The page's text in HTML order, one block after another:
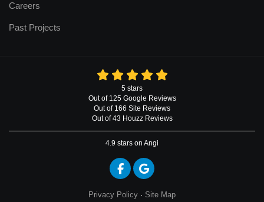
Careers
Past Projects
5 stars
Out of 125 Google Reviews
Out of 166 Site Reviews
Out of 43 Houzz Reviews
4.9 stars on Angi
Like us on Facebook
Review us on Google
Privacy Policy · Site Map